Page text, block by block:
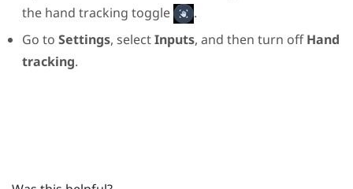
the hand tracking toggle
.
Go to Settings, selectInputs, and then turn offHand
tracking.